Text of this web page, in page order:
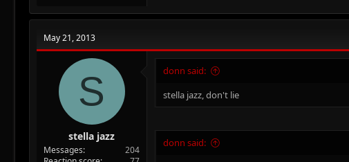
May 21, 2013
S
stella jazz
Messages
204
donn said:
stella jazz, don't lie
donn said: